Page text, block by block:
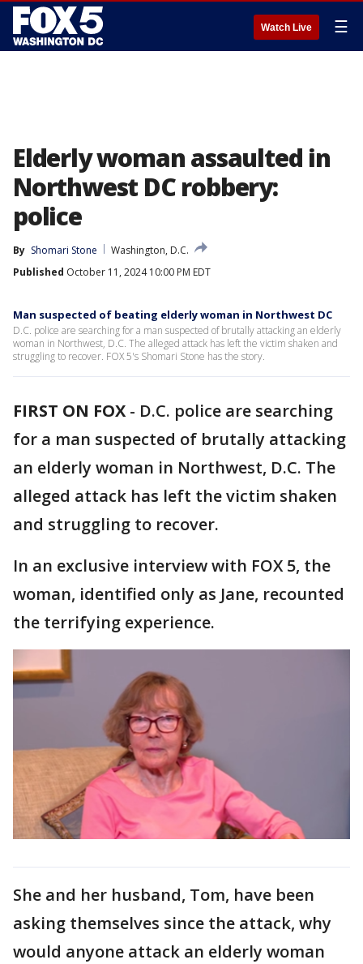
Watch Live ☰
Elderly woman assaulted in
Northwest DC robbery:
police
By Shomari Stone
Washington, D.C.
Published October 11, 2024 10:00 PM EDT
Man suspected of beating elderly woman in Northwest DC
D.C. police are searching for a man suspected of brutally attacking an elderly
woman in Northwest, D.C. The alleged attack has left the victim shaken and
struggling to recover. FOX 5's Shomari Stone has the story.
FIRST ON FOX - D.C. police are searching
for a man suspected of brutally attacking
an elderly woman in Northwest, D.C. The
alleged attack has left the victim shaken
and struggling to recover.
In an exclusive interview with FOX 5, the
woman, identified only as Jane, recounted
the terrifying experience.
She and her husband, Tom, have been
asking themselves since the attack, why
would anyone attack an elderly woman